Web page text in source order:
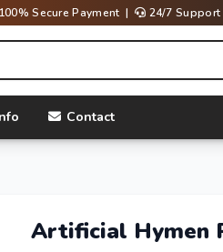
100% Secure Payment | 24/7 Support
Contact
Artificial Hymen